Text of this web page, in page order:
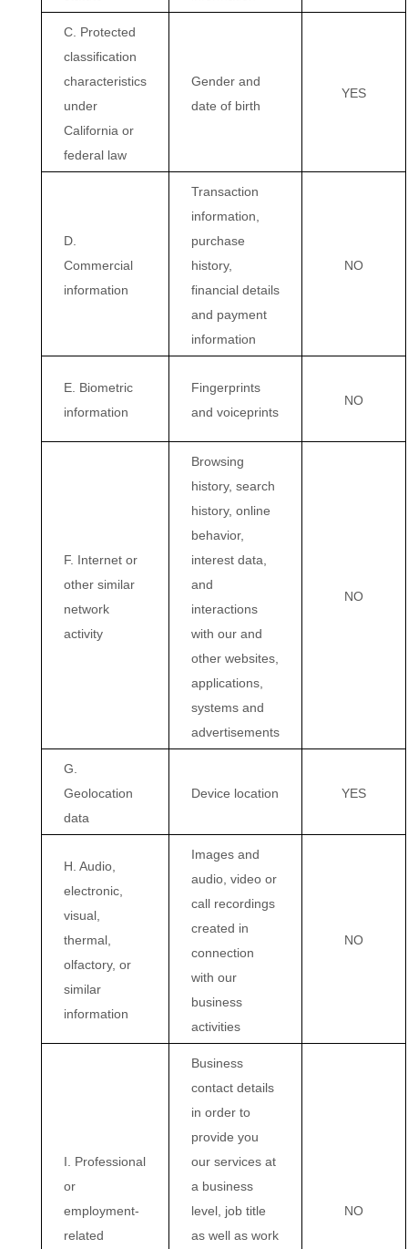
C. Protected
classification
characteristics
under
California or
federal law
Gender and
date of birth
YES
D.
Commercial
information
Transaction
information,
purchase
history,
financial details
and payment
information
NO
E. Biometric
information
Fingerprints
and voiceprints
NO
F. Internet or
other similar
network
activity
Browsing
history, search
history, online
behavior,
interest data,
and
interactions
with our and
other websites,
applications,
systems and
advertisements
NO
G.
Geolocation
data
Device location YES
H. Audio,
electronic,
visual,
thermal,
olfactory, or
similar
information
Images and
audio, video or
call recordings
created in
connection
with our
business
activities
NO
I. Professional
or
employment-
related
Business
contact details
in order to
provide you
our services at
a business
level, job title
as well as work
NO